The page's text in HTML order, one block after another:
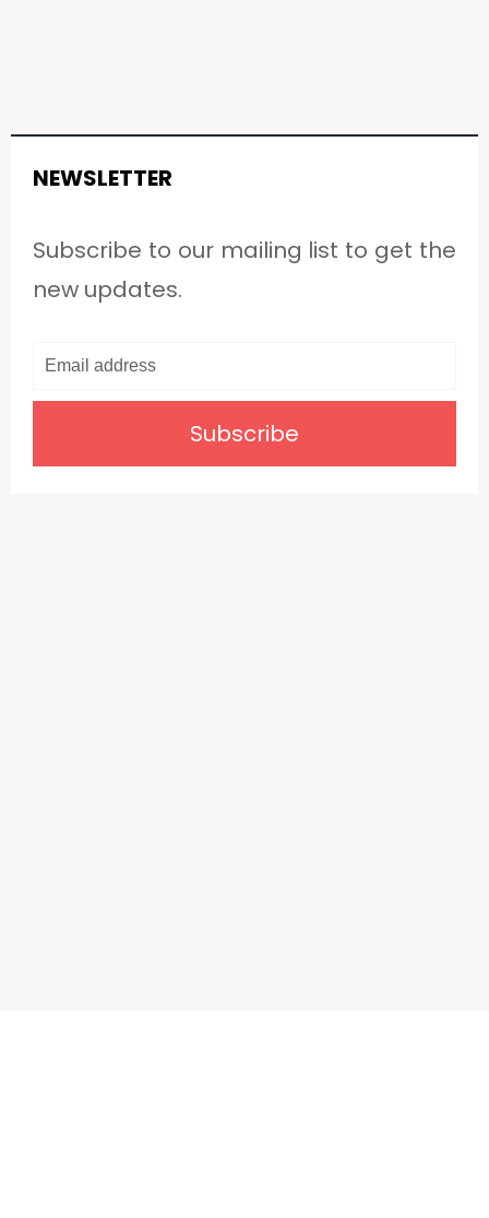
NEWSLETTER
Subscribe to our mailing list to get the
new updates.
Subscribe